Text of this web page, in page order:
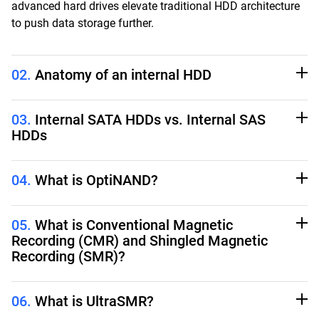
advanced hard drives elevate traditional HDD architecture
to push data storage further.
02. Anatomy of an internal HDD
03. Internal SATA HDDs vs. Internal SAS
HDDs
04. What is OptiNAND?
05. What is Conventional Magnetic
Recording (CMR) and Shingled Magnetic
Recording (SMR)?
06. What is UltraSMR?